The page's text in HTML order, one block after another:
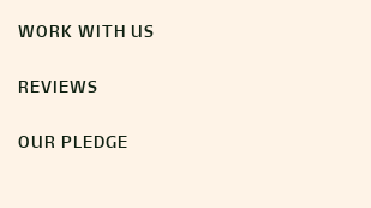
WORK WITH US
REVIEWS
OUR PLEDGE